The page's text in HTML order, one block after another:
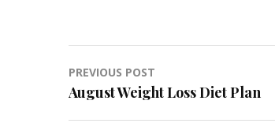
Post
navigation
PREVIOUS POST
August Weight Loss Diet Plan